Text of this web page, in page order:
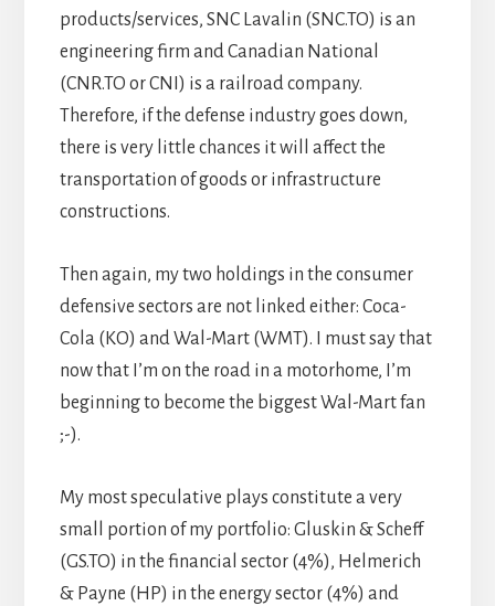
products/services, SNC Lavalin (SNC.TO) is an
engineering firm and Canadian National
(CNR.TO or CNI) is a railroad company.
Therefore, if the defense industry goes down,
there is very little chances it will affect the
transportation of goods or infrastructure
constructions.
Then again, my two holdings in the consumer
defensive sectors are not linked either: Coca-
Cola (KO) and Wal-Mart (WMT). I must say that
now that I’m on the road in a motorhome, I’m
beginning to become the biggest Wal-Mart fan
;-).
My most speculative plays constitute a very
small portion of my portfolio: Gluskin & Scheff
(GS.TO) in the financial sector (4%), Helmerich
& Payne (HP) in the energy sector (4%) and